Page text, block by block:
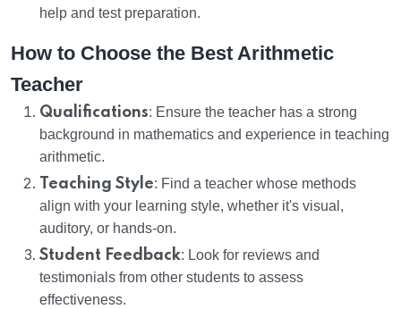
help and test preparation.
How to Choose the Best Arithmetic
Teacher
Qualifications: Ensure the teacher has a strong
background in mathematics and experience in teaching
arithmetic.
Teaching Style: Find a teacher whose methods
align with your learning style, whether it's visual,
auditory, or hands-on.
Student Feedback: Look for reviews and
testimonials from other students to assess
effectiveness.